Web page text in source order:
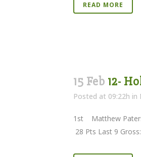
READ MORE
15 Feb 12-
Posted at 09:22h in
1st Matthew
28 Pts Last 9